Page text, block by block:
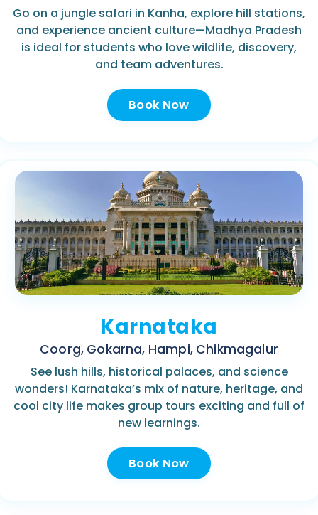
Go on a jungle safari in Kanha, explore hill stations,
and experience ancient culture—Madhya Pradesh
is ideal for students who love wildlife, discovery,
and team adventures.
Book Now
Karnataka
Coorg, Gokarna, Hampi, Chikmagalur
See lush hills, historical palaces, and science
wonders! Karnataka’s mix of nature, heritage, and
cool city life makes group tours exciting and full of
new learnings.
Book Now